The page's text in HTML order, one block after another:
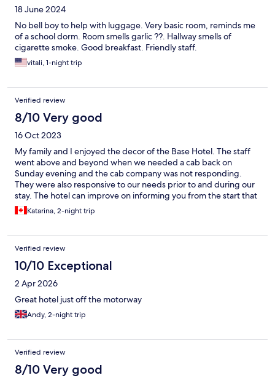
18 June 2024
No bell boy to help with luggage. Very basic room, reminds me
of a school dorm. Room smells garlic ??. Hallway smells of
cigarette smoke. Good breakfast. Friendly staff.
vitali, 1-night trip
Verified review
8/10 Very good
16 Oct 2023
My family and I enjoyed the decor of the Base Hotel. The staff
went above and beyond when we needed a cab back on
Sunday evening and the cab company was not responding.
They were also responsive to our needs prior to and during our
stay. The hotel can improve on informing you from the start that
the items in the mini fridge are not included in the price. My
family and I also had minor skin rashes from the bedding which
than advertised and the breakfast included had a decent
selection of food items. I accidentally left my travel buddy
behind and I reached out to the hotel to reclaim it, but the hotel
has not responded. The hotel is close to an array of outlets and
the shopping experience was fun.
Katarina, 2-night trip
Verified review
10/10 Exceptional
2 Apr 2026
Great hotel just off the motorway
Andy, 2-night trip
Verified review
8/10 Very good